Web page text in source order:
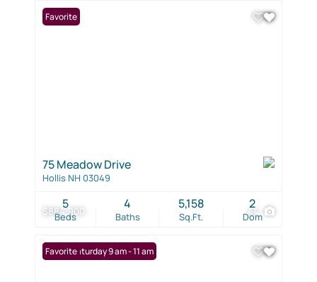
$884,900 44
Favorite
75 Meadow Drive
Hollis NH 03049
Beds
5
Baths
4
Sq.Ft.
5,158
Dom
2
Open: Saturday 9 am - 11 am
Favorite